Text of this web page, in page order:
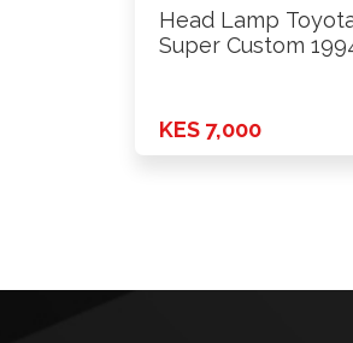
Head Lamp
Super Custom
KES 7,000